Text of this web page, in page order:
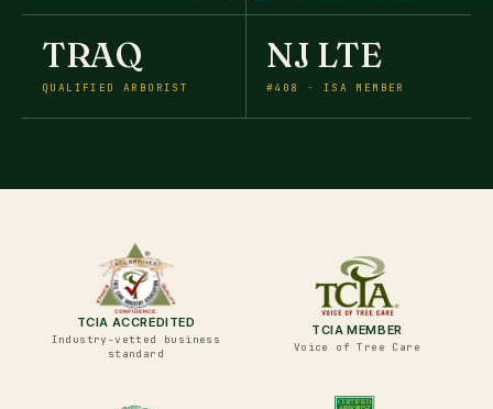
TRAQ
QUALIFIED ARBORIST
NJ LTE
#408 · ISA MEMBER
TCIA ACCREDITED
Industry-vetted business
standard
TCIA MEMBER
Voice of Tree Care